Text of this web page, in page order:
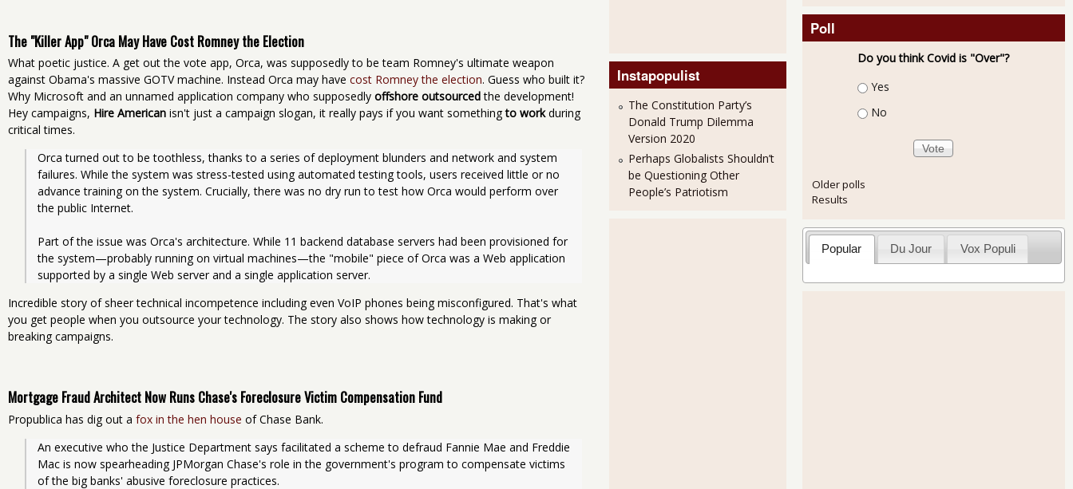
The "Killer App" Orca May Have Cost Romney the Election
What poetic justice. A get out the vote app, Orca, was supposedly to be team Romney's ultimate weapon
against Obama's massive GOTV machine. Instead Orca may have cost Romney the election. Guess who built it?
Why Microsoft and an unnamed application company who supposedly offshore outsourcedthe development!
Hey campaigns, Hire American isn't just a campaign slogan, it really pays if you want somethingto workduring
critical times.
Orca turned out to be toothless, thanks to a series of deployment blunders and network and system
failures. While the system was stress-tested using automated testing tools, users received little or no
advance training on the system. Crucially, there was no dry run to test how Orca would perform over
the public Internet.
Part of the issue was Orca's architecture. While 11 backend database servers had been provisioned for
the system—probably running on virtual machines—the "mobile" piece of Orca was a Web application
supported by a single Web server and a single application server.
Incredible story of sheer technical incompetence including even VoIP phones being misconfigured. That's what
you get people when you outsource your technology. The story also shows how technology is making or
breaking campaigns.
Mortgage Fraud Architect Now Runs Chase's Foreclosure Victim Compensation Fund
Propublica has dig out a fox in the hen house of Chase Bank.
An executive who the Justice Department says facilitated a scheme to defraud Fannie Mae and Freddie
Mac is now spearheading JPMorgan Chase's role in the government's program to compensate victims
of the big banks' abusive foreclosure practices.
Instapopulist
The Constitution Party’s
Donald Trump Dilemma
Version 2020
Perhaps Globalists Shouldn’t
be Questioning Other
People’s Patriotism
Poll
Do you think Covid is "Over"?
Choices
Yes
No
Older polls
Results
Popular Du Jour Vox Populi